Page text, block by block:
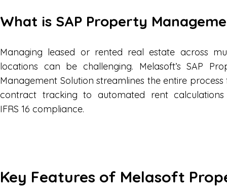
What is SAP Property
Managing leased or rented real estate across
locations can be challenging. Melasoft’s SAP
Management Solution streamlines the entire
contract tracking to automated rent
IFRS 16 compliance.
Key Features of Melasoft